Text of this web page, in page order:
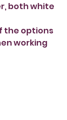
both white
the options
working